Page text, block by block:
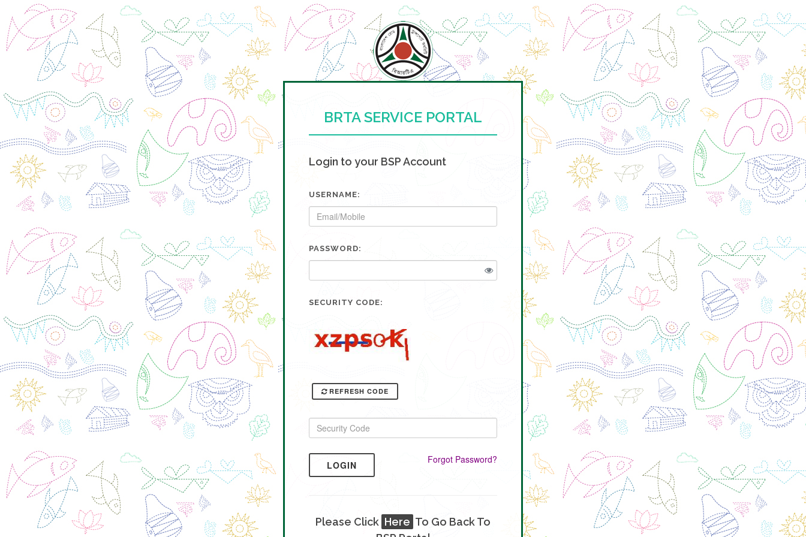
BRTA SERVICE PORTAL
Login to your BSP Account
USERNAME:
PASSWORD:
SECURITY CODE:
REFRESH CODE
LOGIN Forgot Password?
Please Click Here To Go Back To